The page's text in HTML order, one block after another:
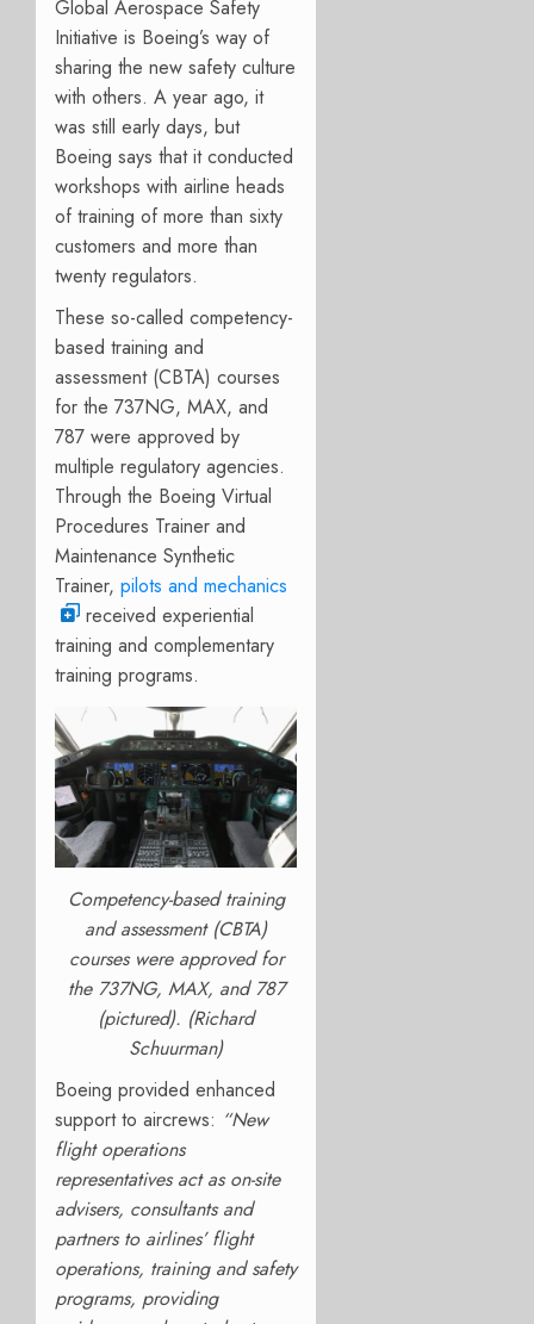
Global Aerospace Safety
Initiative is Boeing’s way of
sharing the new safety culture
with others. A year ago, it
was still early days, but
Boeing says that it conducted
workshops with airline heads
of training of more than sixty
customers and more than
twenty regulators.
These so-called competency-
based training and
assessment (CBTA) courses
for the 737NG, MAX, and
787 were approved by
multiple regulatory agencies.
Through the Boeing Virtual
Procedures Trainer and
Maintenance Synthetic
Trainer, pilots and mechanics
received experiential
training and complementary
training programs.
Competency-based training
and assessment (CBTA)
courses were approved for
the 737NG, MAX, and 787
(pictured). (Richard
Schuurman)
Boeing provided enhanced
support to aircrews: “New
flight operations
representatives act as on-site
advisers, consultants and
partners to airlines’ flight
operations, training and safety
programs, providing